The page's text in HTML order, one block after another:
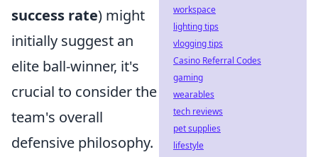
success rate) might
initially suggest an
elite ball-winner, it's
crucial to consider the
team's overall
defensive philosophy.
workspace
lighting tips
vlogging tips
Casino Referral Codes
gaming
wearables
tech reviews
pet supplies
lifestyle